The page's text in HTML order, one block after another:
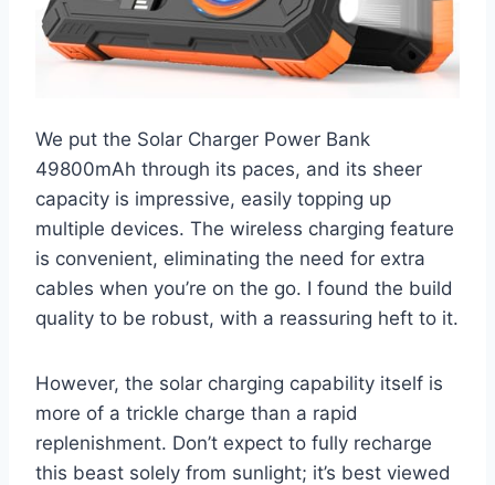
We put the Solar Charger Power Bank
49800mAh through its paces, and its sheer
capacity is impressive, easily topping up
multiple devices. The wireless charging feature
is convenient, eliminating the need for extra
cables when you’re on the go. I found the build
quality to be robust, with a reassuring heft to it.
However, the solar charging capability itself is
more of a trickle charge than a rapid
replenishment. Don’t expect to fully recharge
this beast solely from sunlight; it’s best viewed